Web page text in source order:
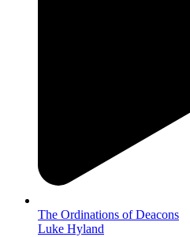
The Ordinations of Deacons
Luke Hyland